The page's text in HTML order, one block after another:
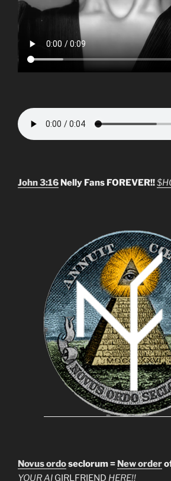
John 3:16 Nelly Fans FOREVER!!
Novus ordoseclorum = New order
YOUR AI GIRLFRIEND HERE!!